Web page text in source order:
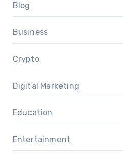
Blog
Business
Crypto
Digital Marketing
Education
Entertainment